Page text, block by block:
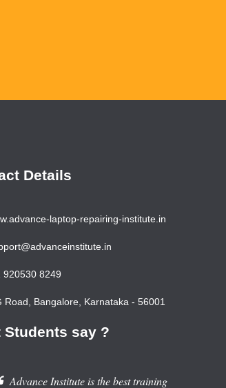
Details
laptop-repairing-institute.in
920530 8249
Road, Bangalore, Karnataka - 56001
Students say ?
Advance Institute is the best training